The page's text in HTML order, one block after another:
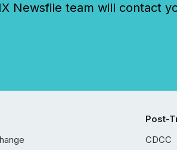
Newsfile team will contact
Post-
CDCC